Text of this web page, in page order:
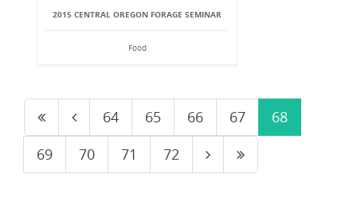
2015 CENTRAL OREGON FORAGE SEMINAR
Food
64 65 66 67
68
69
70 71 72